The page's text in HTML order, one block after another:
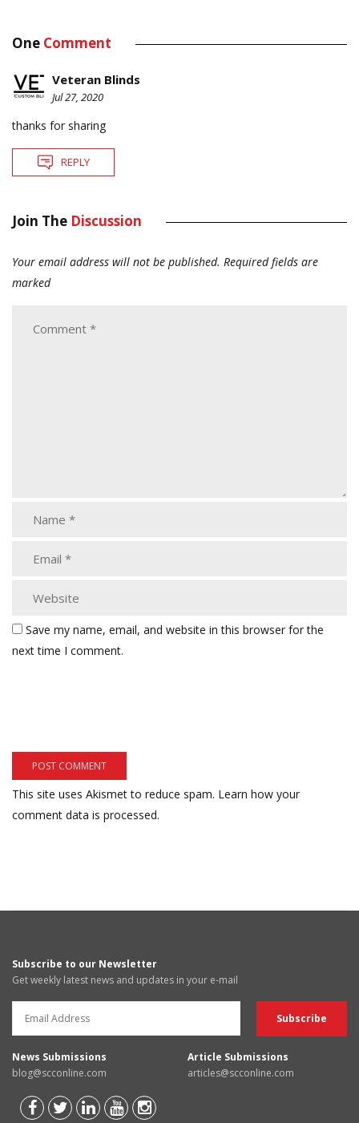
One Comment
Veteran Blinds
Jul 27, 2020
thanks for sharing
REPLY
Join The Discussion
Your email address will not be published. Required fields are
marked
Save my name, email, and website in this browser for the
next time I comment.
This site uses Akismet to reduce spam. Learn how your
comment data is processed.
Subscribe to our Newsletter
Get weekly latest news and updates in your e-mail
News Submissions
blog@scconline.com
Article Submissions
articles@scconline.com